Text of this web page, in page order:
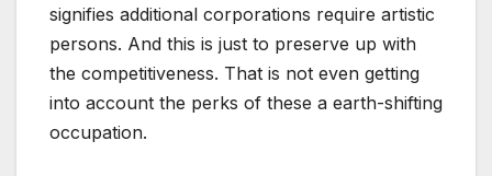
signifies additional corporations require artistic
persons. And this is just to preserve up with
the competitiveness. That is not even getting
into account the perks of these a earth-shifting
occupation.